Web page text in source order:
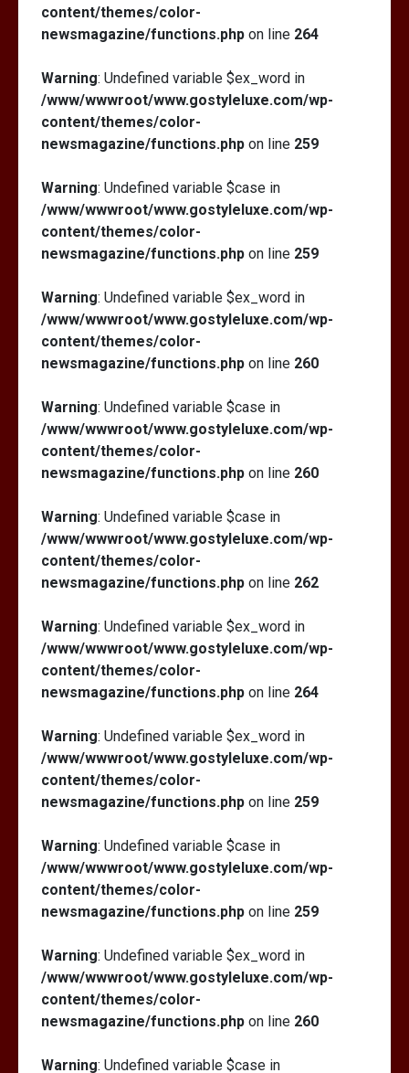
content/themes/color-
newsmagazine/functions.php on line 264
Warning: Undefined variable $ex_word in
/www/wwwroot/www.gostyleluxe.com/wp-
content/themes/color-
newsmagazine/functions.php on line 259
Warning: Undefined variable $case in
/www/wwwroot/www.gostyleluxe.com/wp-
content/themes/color-
newsmagazine/functions.php on line 259
Warning: Undefined variable $ex_word in
/www/wwwroot/www.gostyleluxe.com/wp-
content/themes/color-
newsmagazine/functions.php on line 260
Warning: Undefined variable $case in
/www/wwwroot/www.gostyleluxe.com/wp-
content/themes/color-
newsmagazine/functions.php on line 260
Warning: Undefined variable $case in
/www/wwwroot/www.gostyleluxe.com/wp-
content/themes/color-
newsmagazine/functions.php on line 262
Warning: Undefined variable $ex_word in
/www/wwwroot/www.gostyleluxe.com/wp-
content/themes/color-
newsmagazine/functions.php on line 264
Warning: Undefined variable $ex_word in
/www/wwwroot/www.gostyleluxe.com/wp-
content/themes/color-
newsmagazine/functions.php on line 259
Warning: Undefined variable $case in
/www/wwwroot/www.gostyleluxe.com/wp-
content/themes/color-
newsmagazine/functions.php on line 259
Warning: Undefined variable $ex_word in
/www/wwwroot/www.gostyleluxe.com/wp-
content/themes/color-
newsmagazine/functions.php on line 260
Warning: Undefined variable $case in